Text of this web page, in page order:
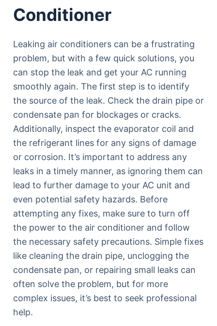
Conditioner
Leaking air conditioners can be a frustrating
problem, but with a few quick solutions, you
can stop the leak and get your AC running
smoothly again. The first step is to identify
the source of the leak. Check the drain pipe or
condensate pan for blockages or cracks.
Additionally, inspect the evaporator coil and
the refrigerant lines for any signs of damage
or corrosion. It’s important to address any
leaks in a timely manner, as ignoring them can
lead to further damage to your AC unit and
even potential safety hazards. Before
attempting any fixes, make sure to turn off
the power to the air conditioner and follow
the necessary safety precautions. Simple fixes
like cleaning the drain pipe, unclogging the
condensate pan, or repairing small leaks can
often solve the problem, but for more
complex issues, it’s best to seek professional
help.